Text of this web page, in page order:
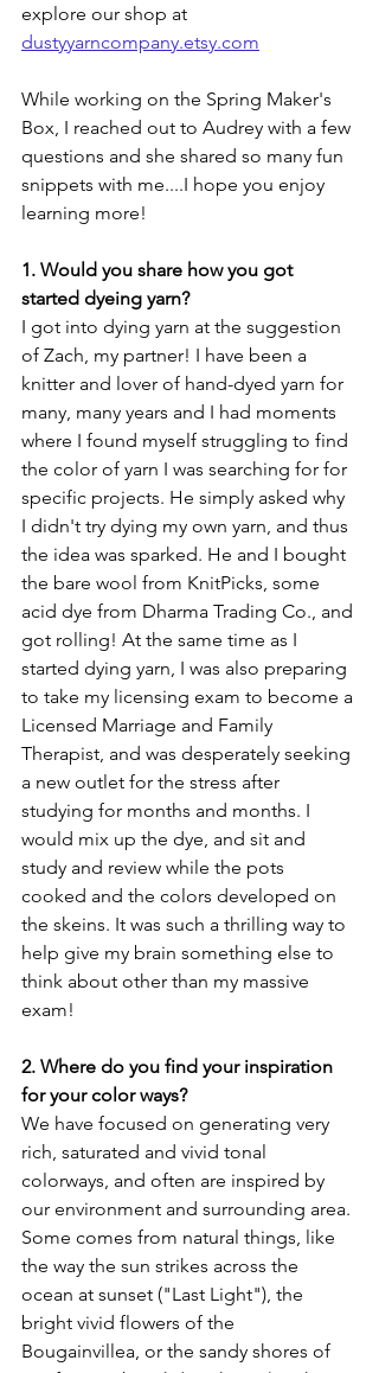
explore our shop at
dustyyarncompany.etsy.com
While working on the Spring Maker's
Box, I reached out to Audrey with a few
questions and she shared so many fun
snippets with me....I hope you enjoy
learning more!
1. Would you share how you got
started dyeing yarn?
I got into dying yarn at the suggestion
of Zach, my partner! I have been a
knitter and lover of hand-dyed yarn for
many, many years and I had moments
where I found myself struggling to find
the color of yarn I was searching for for
specific projects. He simply asked why
I didn't try dying my own yarn, and thus
the idea was sparked. He and I bought
the bare wool from KnitPicks, some
acid dye from Dharma Trading Co., and
got rolling! At the same time as I
started dying yarn, I was also preparing
to take my licensing exam to become a
Licensed Marriage and Family
Therapist, and was desperately seeking
a new outlet for the stress after
studying for months and months. I
would mix up the dye, and sit and
study and review while the pots
cooked and the colors developed on
the skeins. It was such a thrilling way to
help give my brain something else to
think about other than my massive
exam!
2. Where do you find your inspiration
for your color ways?
We have focused on generating very
rich, saturated and vivid tonal
colorways, and often are inspired by
our environment and surrounding area.
Some comes from natural things, like
the way the sun strikes across the
ocean at sunset ("Last Light"), the
bright vivid flowers of the
Bougainvillea, or the sandy shores of